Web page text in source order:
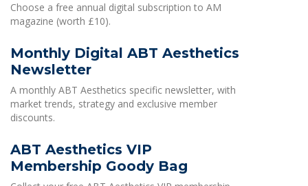
Choose a free annual digital subscription to AM
magazine (worth £10).
Monthly Digital ABT Aesthetics
Newsletter
A monthly ABT Aesthetics specific newsletter, with
market trends, strategy and exclusive member
discounts.
ABT Aesthetics VIP
Membership Goody Bag